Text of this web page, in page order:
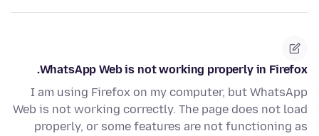
WhatsApp Web is not working properly in Firefox.
I am using Firefox on my computer, but WhatsApp
Web is not working correctly. The page does not load
properly, or some features are not functioning as